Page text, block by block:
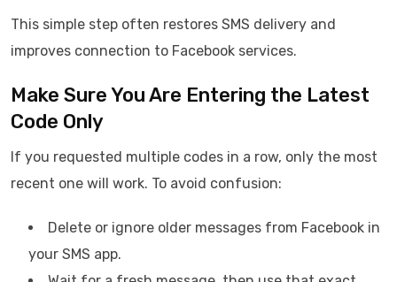
This simple step often restores SMS delivery and
improves connection to Facebook services.
Make Sure You Are Entering the Latest
Code Only
If you requested multiple codes in a row, only the most
recent one will work. To avoid confusion:
Delete or ignore older messages from Facebook in
your SMS app.